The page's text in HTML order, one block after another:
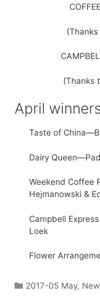
(Thanks
April
Taste of
Dairy
Weekend Coffee
Hejmanowski &
Campbell
Loek
Flower
2017-05 May,